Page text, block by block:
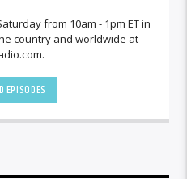
from 10am - 1pm ET in
country and worldwide at
EPISODES